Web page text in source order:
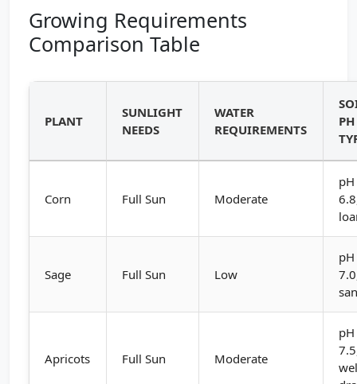
Growing Requirements
Comparison Table
PLANT
SUNLIGHT
NEEDS
WATER
REQUIREMENTS
Corn Full Sun Moderate
Sage Full Sun Low
Apricots Full Sun Moderate